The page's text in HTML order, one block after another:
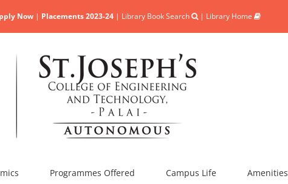
Now | Placements 2023-24 | Library Book Search | Library Home
Programmes Offered Campus Life Amenities